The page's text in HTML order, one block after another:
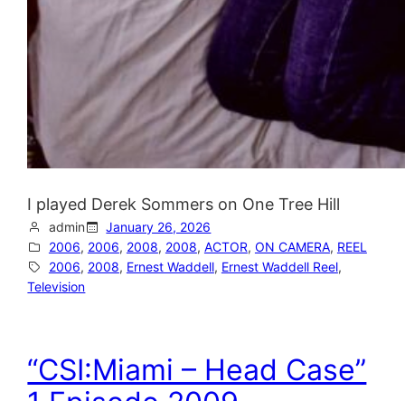
I played Derek Sommers on One Tree Hill
admin
January 26, 2026
2006, 2006, 2008, 2008, ACTOR, ON CAMERA, REEL
2006, 2008, Ernest Waddell, Ernest Waddell Reel,
Television
“CSI:Miami – Head Case”